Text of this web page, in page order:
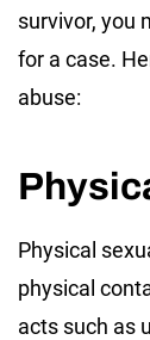
survivor, you
for a case.
abuse:
Physical
physical
acts such as